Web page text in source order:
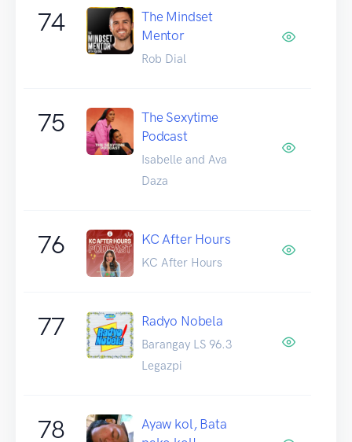
74
The Mindset
Mentor
Rob Dial
75
The Sexytime
Podcast
Isabelle and Ava
Daza
76 KC After Hours
KC After Hours
77 Radyo Nobela
Barangay LS 96.3
Legazpi
78
Ayaw kol, Bata